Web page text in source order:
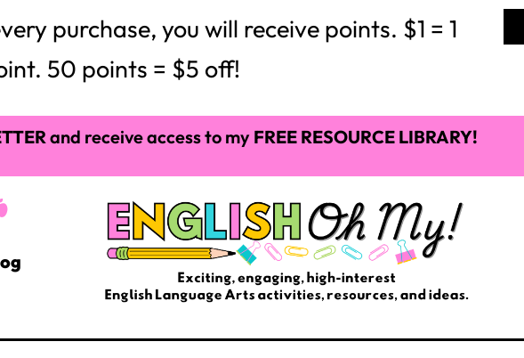
purchase, you will receive points. $1 = 1
50 points = $5 off!
and receive access to my FREE RESOURCE LIBRARY!